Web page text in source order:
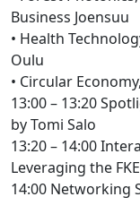
Business Joensuu
• Health
Oulu
• Circular
13:00 – 13:20
by Tomi Salo
13:20 – 14:00
Leveraging the
14:00 Networking